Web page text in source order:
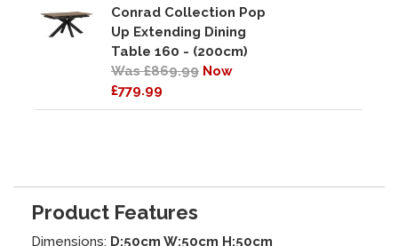
Conrad Collection Pop
Up Extending Dining
Table 160 - (200cm)
Was £869.99 Now
£779.99
Product Features
Dimensions: D:50cm W:50cm H:50cm